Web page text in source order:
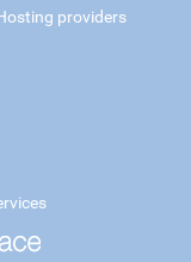
providers